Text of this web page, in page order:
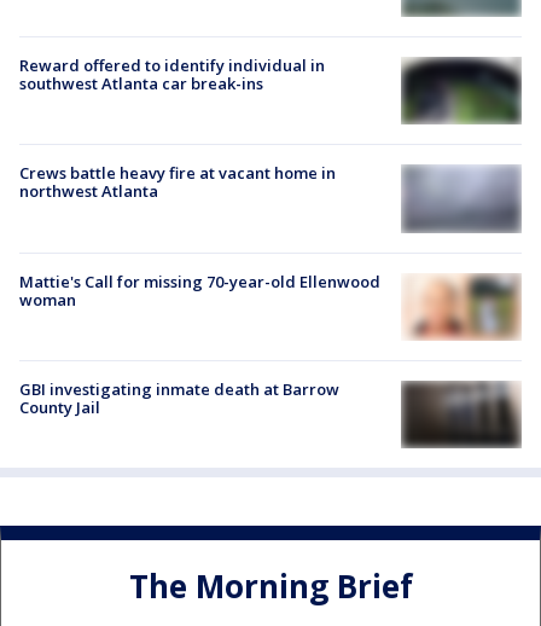
Reward offered to identify individual in
southwest Atlanta car break-ins
Crews battle heavy fire at vacant home in
northwest Atlanta
Mattie's Call for missing 70-year-old Ellenwood
woman
GBI investigating inmate death at Barrow
County Jail
The Morning Brief